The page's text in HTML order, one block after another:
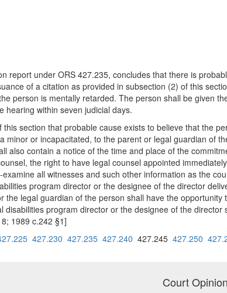
report under ORS 427.235, concludes that there is
of a citation as provided in subsection (2) of this
person is mentally retarded. The person shall be given
hearing within seven judicial days.
section that probable cause exists to believe that the
minor or incapacitated, to the parent or legal guardian of
also contain a notice of the time and place of the
the right to have legal counsel appointed
all witnesses and such other information as the
program director or the designee of the director
legal guardian of the person shall have the
program director or the designee of the
1989 c.242 §1]
427.230 427.235 427.240 427.245 427.250
Court